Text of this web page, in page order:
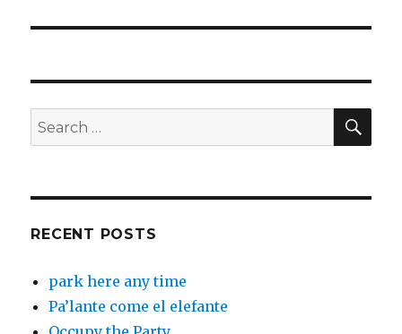
Search
for:
RECENT POSTS
park here any time
Pa’lante come el elefante